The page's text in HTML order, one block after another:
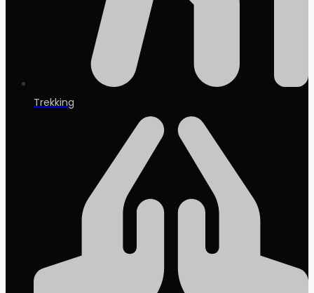
Trekking